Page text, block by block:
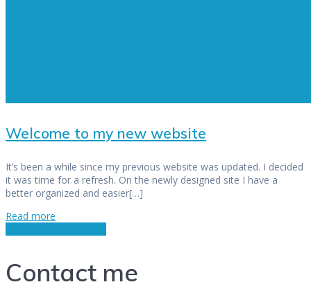
Welcome to my new website
It’s been a while since my previous website was updated. I decided
it was time for a refresh. On the newly designed site I have a
better organized and easier[…]
Read more
Contact me